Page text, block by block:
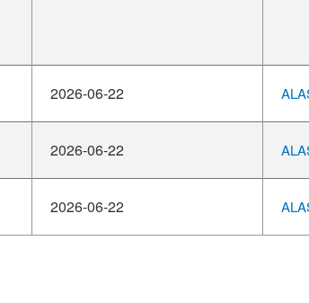
2026-06-22
2026-06-22
2026-06-22